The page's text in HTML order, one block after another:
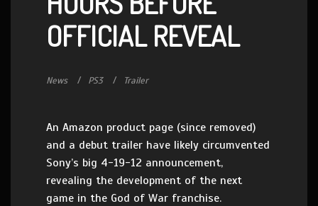
OFFICIAL REVEAL
News PS3 Trailer
An Amazon product page (since removed)
and a debut trailer have likely circumvented
Sony’s big 4-19-12 announcement,
revealing the development of the next
game in the God of War franchise.